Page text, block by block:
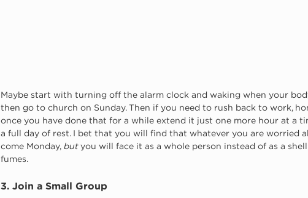
Maybe start with turning off the alarm clock and waking when your
then go to church on Sunday. Then if you need to rush back to work,
once you have done that for a while extend it just one more hour at a
a full day of rest. I bet that you will find that whatever you are worried
come Monday, but you will face it as a whole person instead of as a
fumes.
3. Join a Small Group